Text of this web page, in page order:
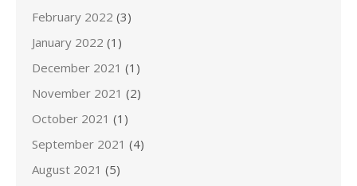
February 2022 (3)
January 2022 (1)
December 2021 (1)
November 2021 (2)
October 2021 (1)
September 2021 (4)
August 2021 (5)